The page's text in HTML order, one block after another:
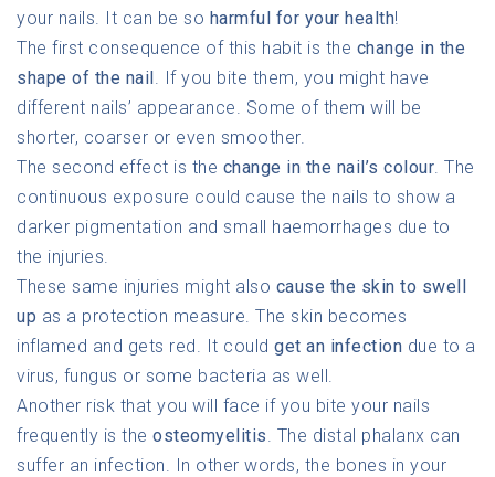
your nails. It can be so harmful for your health!
The first consequence of this habit is the change in the
shape of the nail. If you bite them, you might have
different nails’ appearance. Some of them will be
shorter, coarser or even smoother.
The second effect is the change in the nail’s colour. The
continuous exposure could cause the nails to show a
darker pigmentation and small haemorrhages due to
the injuries.
These same injuries might also cause the skin to swell
up as a protection measure. The skin becomes
inflamed and gets red. It could get an infection due to a
virus, fungus or some bacteria as well.
Another risk that you will face if you bite your nails
frequently is the osteomyelitis. The distal phalanx can
suffer an infection. In other words, the bones in your